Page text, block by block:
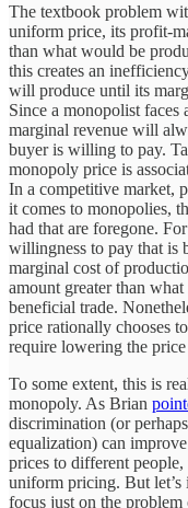
The textbook problem
uniform price, its profit-
than what would be
this creates an
will produce until its
Since a monopolist
marginal revenue will
buyer is willing to pay.
monopoly price is
In a competitive market,
it comes to monopolies,
had that are foregone.
willingness to pay that is
marginal cost of
amount greater than
beneficial trade.
price rationally chooses
require lowering the
To some extent, this is
monopoly. As Brian
discrimination (or
equalization) can
prices to different
uniform pricing. But
focus just on the